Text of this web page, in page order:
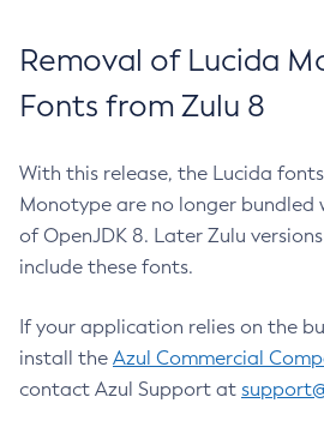
Removal of Lucida
Fonts from Zulu 8
With this release, the Lucida
Monotype are no longer bundled
of OpenJDK 8. Later Zulu
include these fonts.
If your application relies on the
install the Azul Commercial
contact Azul Support at